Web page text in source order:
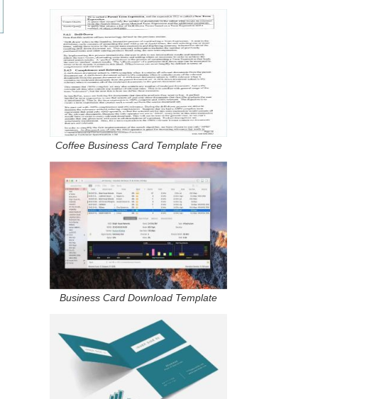
Coffee Business Card Template Free
Business Card Download Template